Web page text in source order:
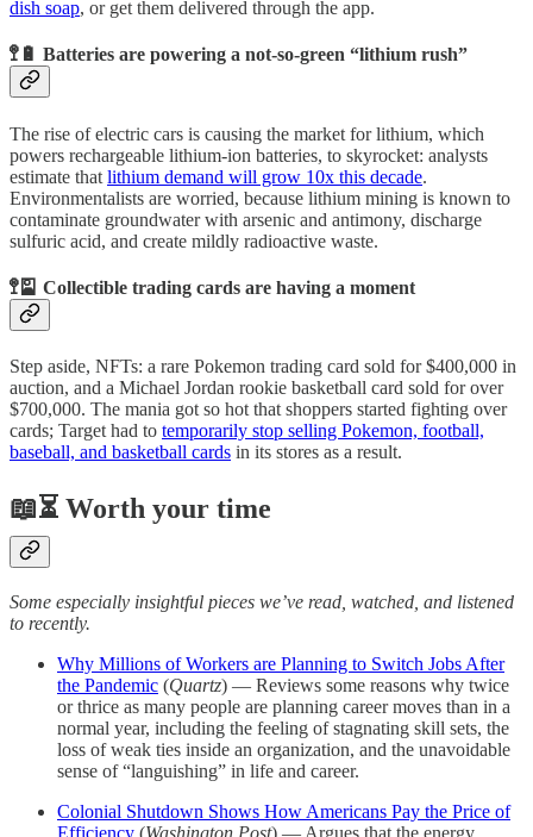
dish soap, or get them delivered through the app.
🚏🔋 Batteries are powering a not-so-green “lithium rush”
The rise of electric cars is causing the market for lithium, which
powers rechargeable lithium-ion batteries, to skyrocket: analysts
estimate that lithium demand will grow 10x this decade.
Environmentalists are worried, because lithium mining is known to
contaminate groundwater with arsenic and antimony, discharge
sulfuric acid, and create mildly radioactive waste.
🚏🎴 Collectible trading cards are having a moment
Step aside, NFTs: a rare Pokemon trading card sold for $400,000 in
auction, and a Michael Jordan rookie basketball card sold for over
$700,000. The mania got so hot that shoppers started fighting over
cards; Target had to temporarily stop selling Pokemon, football,
baseball, and basketball cards in its stores as a result.
📖⏳ Worth your time
Some especially insightful pieces we’ve read, watched, and listened
to recently.
Why Millions of Workers are Planning to Switch Jobs After
the Pandemic (Quartz) — Reviews some reasons why twice
or thrice as many people are planning career moves than in a
normal year, including the feeling of stagnating skill sets, the
loss of weak ties inside an organization, and the unavoidable
sense of “languishing” in life and career.
Colonial Shutdown Shows How Americans Pay the Price of
Efficiency (Washington Post) — Argues that the energy